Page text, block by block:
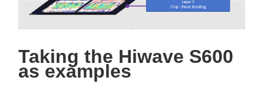
Taking the Hiwave S600
as examples